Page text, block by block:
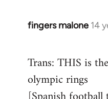
libcom.org
fingers malone 14
In
Welcome
by
libcom.org
Trans: THIS is
olympic rings